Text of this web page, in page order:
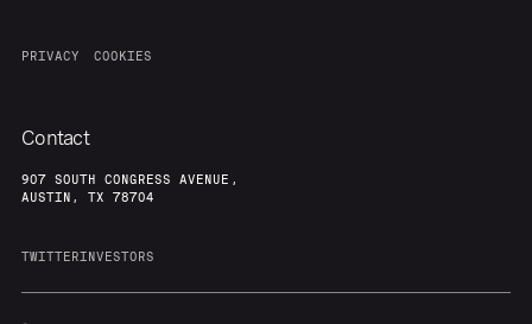
PRIVACY COOKIES
Contact
907 SOUTH CONGRESS AVENUE,
AUSTIN, TX 78704
TWITTERINVESTORS